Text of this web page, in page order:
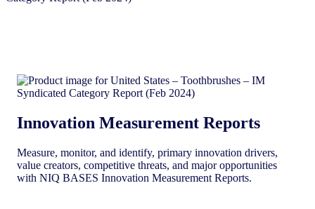
Innovation Measurement Reports
Measure, monitor, and identify, primary innovation drivers,
value creators, competitive threats, and major opportunities
with NIQ BASES Innovation Measurement Reports.